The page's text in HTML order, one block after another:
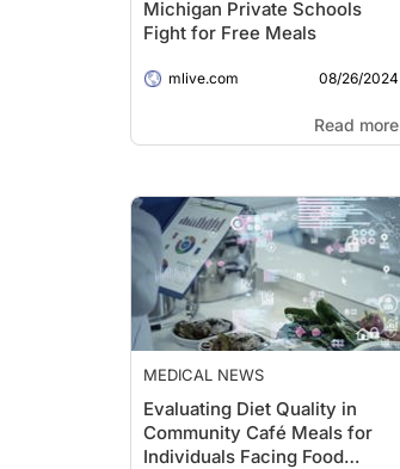
Michigan Private Schools
Fight for Free Meals
mlive.com 08/26/2024
Read more
MEDICAL NEWS
Evaluating Diet Quality in
Community Café Meals for
Individuals Facing Food